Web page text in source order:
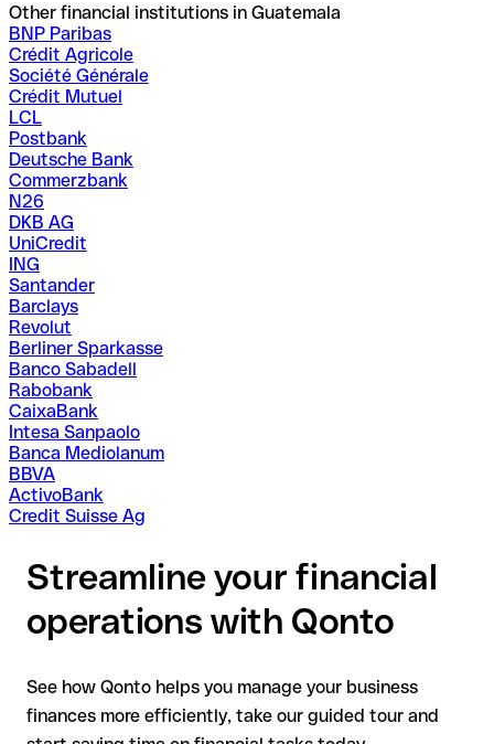
Other financial institutions in Guatemala
BNP Paribas
Crédit Agricole
Société Générale
Crédit Mutuel
LCL
Postbank
Deutsche Bank
Commerzbank
N26
DKB AG
UniCredit
ING
Santander
Barclays
Revolut
Berliner Sparkasse
Banco Sabadell
Rabobank
CaixaBank
Intesa Sanpaolo
Banca Mediolanum
BBVA
ActivoBank
Credit Suisse Ag
Streamline your financial
operations with Qonto
See how Qonto helps you manage your business
finances more efficiently, take our guided tour and